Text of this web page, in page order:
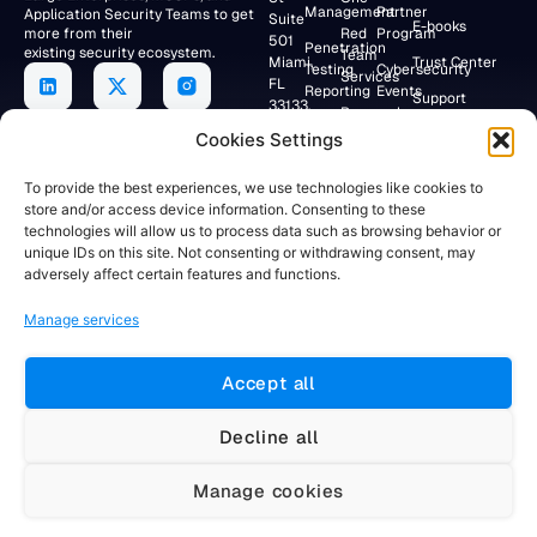
Cookies Settings
To provide the best experiences, we use technologies like cookies to
store and/or access device information. Consenting to these
technologies will allow us to process data such as browsing behavior or
unique IDs on this site. Not consenting or withdrawing consent, may
adversely affect certain features and functions.
Manage services
Accept all
Decline all
Manage cookies
Application Security Teams to get
more from their
existing security ecosystem.
Suite
501
Miami,
FL
33133,
RESEARCH
LAB
Av. Córdoba
Aires,
C1054AAH
Argentina
+5491155781884
Management
Penetration
Testing
Reporting
Security/DevSecOps
Faraday
Community
Client
Portal
Red
Team
Services
Research
Lab
Partner
Program
Cybersecurity
Events
E-books
Trust Center
Support